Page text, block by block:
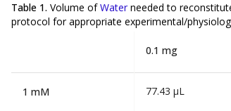
Table 1. Volume ofWater needed to
protocol for appropriate experimental/
0.1 mg
1 mM 77.43 µL